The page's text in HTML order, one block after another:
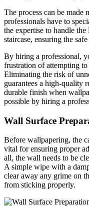
The process can be made
professionals have to
the expertise to handle
staircase, ensuring the
By hiring a professional,
frustration of attempting
Eliminating the risk of
guarantees a high-quality
durable finish when
possible by hiring a
Wall Surface
Before wallpapering, the
vital for ensuring proper
all, the wall needs to be
A simple wipe with a
clear away any grime on
from sticking properly.